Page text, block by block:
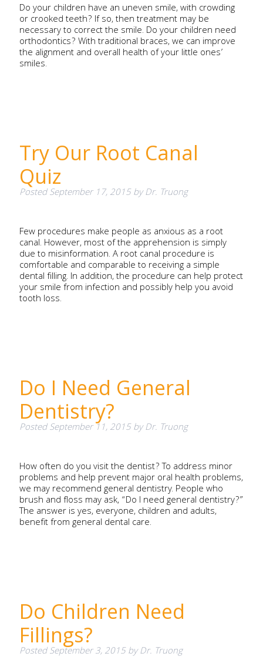
Do your children have an uneven smile, with crowding
or crooked teeth? If so, then treatment may be
necessary to correct the smile. Do your children need
orthodontics? With traditional braces, we can improve
the alignment and overall health of your little ones’
smiles.
Try Our Root Canal
Quiz
PostedSeptember 17, 2015byDr. Truong
Few procedures make people as anxious as a root
canal. However, most of the apprehension is simply
due to misinformation. A root canal procedure is
comfortable and comparable to receiving a simple
dental filling. In addition, the procedure can help protect
your smile from infection and possibly help you avoid
tooth loss.
Do I Need General
Dentistry?
PostedSeptember 11, 2015byDr. Truong
How often do you visit the dentist? To address minor
problems and help prevent major oral health problems,
we may recommend general dentistry. People who
brush and floss may ask, “Do I need general dentistry?”
The answer is yes, everyone, children and adults,
benefit from general dental care.
Do Children Need
Fillings?
PostedSeptember 3, 2015byDr. Truong